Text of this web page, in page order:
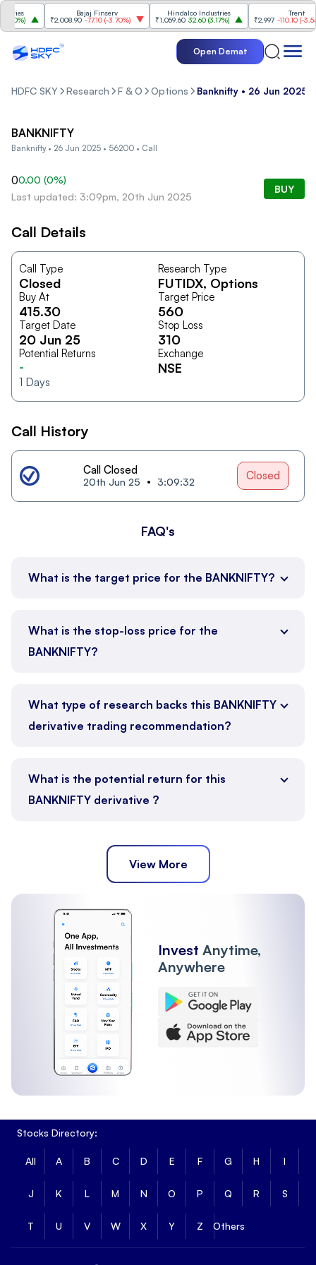
Bajaj Finserv
₹2,008.90 -77.10(-3.70%)
Hindalco Industries
₹1,059.60 32.60(3.17%)
Trent
₹2,997 -110.10(-3.54%)
Open Demat
HDFC SKY Research F & O Options Banknifty • 26 Jun 2025
BANKNIFTY
Banknifty • 26 Jun 2025 • 56200 • Call
00.00 (0%)
Last updated: 3:09pm, 20th Jun 2025
BUY
Call Details
Call Type
Closed
Research Type
FUTIDX, Options
Buy At
415.30
Target Price
560
Target Date
20 Jun 25
Stop Loss
310
Potential Returns
-
1 Days
Exchange
NSE
Call History
Call Closed
20th Jun 25 3:09:32 Closed
FAQ's
What is the target price for the BANKNIFTY?
What is the stop-loss price for the
BANKNIFTY?
What type of research backs this BANKNIFTY
derivative trading recommendation?
What is the potential return for this
BANKNIFTY derivative ?
View More
Invest Anytime,
Anywhere
Stocks Directory:
All A B C D E F G H I
J K L M N O P Q R S
T U V W X Y Z Others